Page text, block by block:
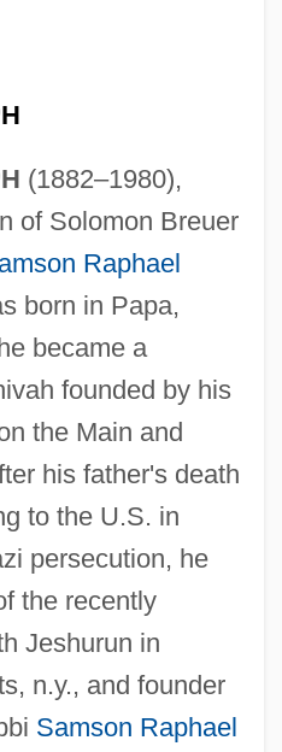
(1882–1980),
of Solomon Breuer
Raphael
born in Papa,
became a
founded by his
the Main and
his father's death
to the U.S. in
persecution, he
the recently
Jeshurun in
n.y., and founder
Samson Raphael